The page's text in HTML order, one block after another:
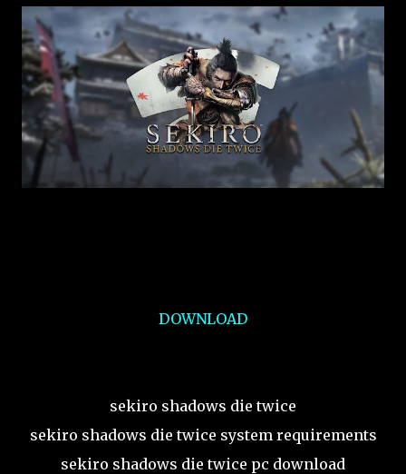
DOWNLOAD
sekiro shadows die twice
sekiro shadows die twice system requirements
sekiro shadows die twice pc download